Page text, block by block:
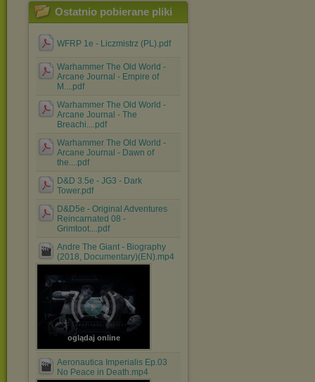
Ostatnio pobierane pliki
WFRP 1e - Liczmistrz (PL).pdf
Warhammer The Old World -
Arcane Journal - Empire of
M....pdf
Warhammer The Old World -
Arcane Journal - The
Breachi....pdf
Warhammer The Old World -
Arcane Journal - Dawn of
the....pdf
D&D 3.5e - JG3 - Dark
Tower.pdf
D&D5e - Original Adventures
Reincarnated 08 -
Grimtoot....pdf
Andre The Giant - Biography
(2018, Documentary)(EN).mp4
oglądaj online
Aeronautica Imperialis Ep.03
No Peace in Death.mp4